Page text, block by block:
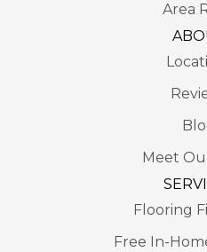
Area
Meet
Flooring
Free In-